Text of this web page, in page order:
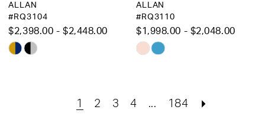
ALLAN
#RQ3104
$2,398.00 - $2,448.00
Skip
ALLAN
#RQ3110
$1,998.00 - $2,048.00
Skip
to
1 2 3 4 ... 184